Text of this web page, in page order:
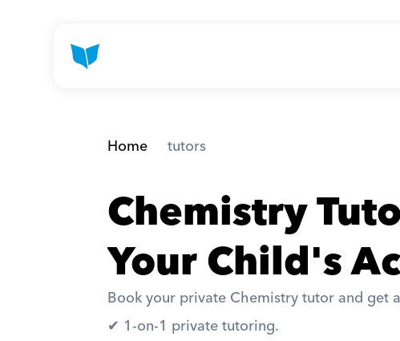
Home tutors
Chemistry
Your Child's
Book your private Chemistry tutor and get
✔︎ 1-on-1 private tutoring.